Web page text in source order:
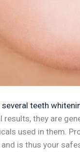
several teeth
they are
used in them.
is thus your